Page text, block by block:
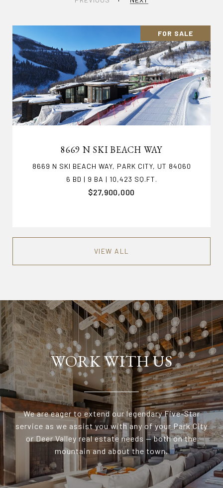
FOR SALE
8669 N SKI BEACH WAY
8669 N SKI BEACH WAY, PARK CITY, UT 84060
6 BD | 9 BA | 10,423 SQ.FT.
$27,900,000
VIEW ALL
WORK WITH US
We are eager to extend our legendary Five-Star
service as we assist you with any of your Park City
or Deer Valley real estate needs — both on the
mountain and about the town.